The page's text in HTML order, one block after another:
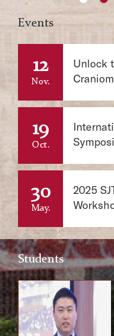
Events
12
Nov.
Unlock
19
Oct.
30
May.
2025
Students